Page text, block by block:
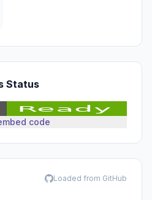
Status
code
Loaded from GitHub